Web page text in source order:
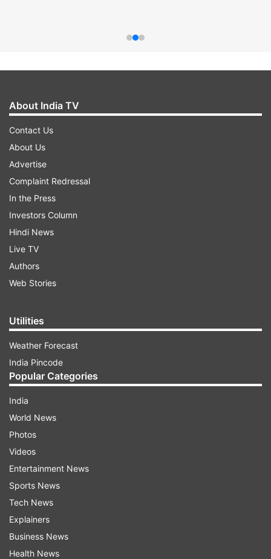
About India TV
Contact Us
About Us
Advertise
Complaint Redressal
In the Press
Investors Column
Hindi News
Live TV
Authors
Web Stories
Utilities
Weather Forecast
India Pincode
Popular Categories
India
World News
Photos
Videos
Entertainment News
Sports News
Tech News
Explainers
Business News
Health News